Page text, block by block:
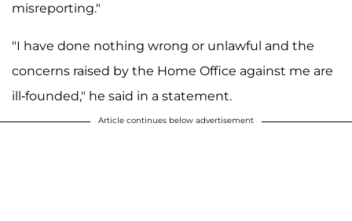
misreporting."
"I have done nothing wrong or unlawful and the
concerns raised by the Home Office against me are
ill-founded," he said in a statement.
Article continues below advertisement